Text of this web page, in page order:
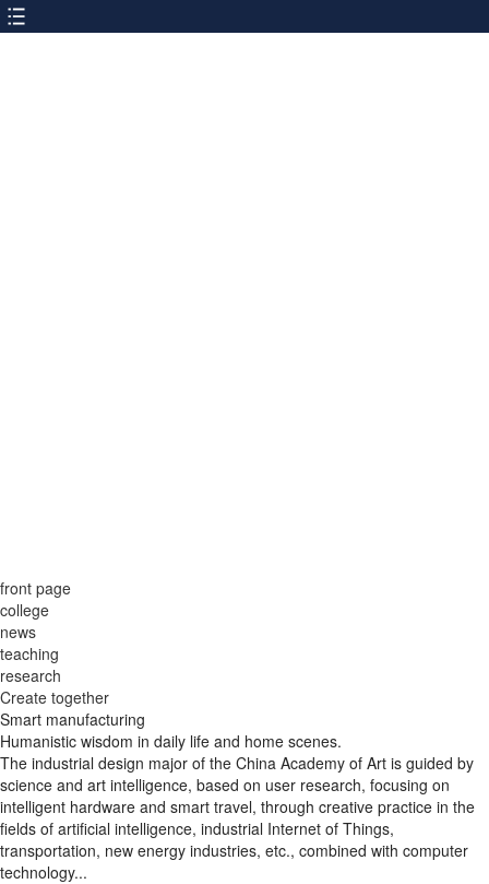
front page
college
news
teaching
research
Create together
Smart manufacturing
Humanistic wisdom in daily life and home scenes.
The industrial design major of the China Academy of Art is guided by
science and art intelligence, based on user research, focusing on
intelligent hardware and smart travel, through creative practice in the
fields of artificial intelligence, industrial Internet of Things,
transportation, new energy industries, etc., combined with computer
technology...